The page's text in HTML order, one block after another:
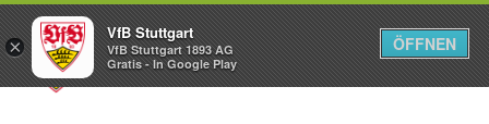
Menü
×
VfB Stuttgart
VfB Stuttgart 1893 AG
Gratis - In Google Play
ÖFFNEN